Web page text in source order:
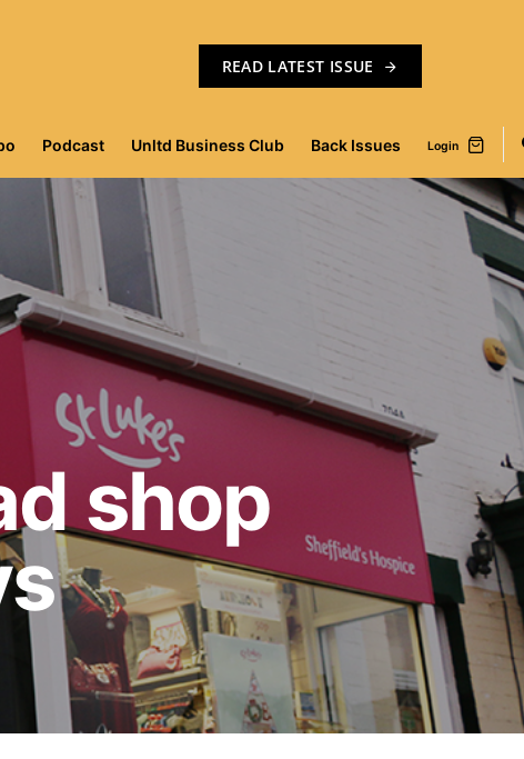
READ LATEST ISSUE
Podcast Unltd Business Club Back Issues Login
shop